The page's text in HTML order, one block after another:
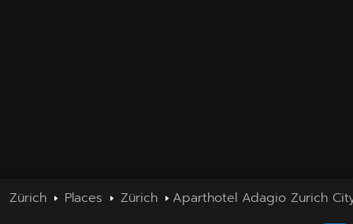
Zürich Places Zürich Aparthotel Adagio Zurich